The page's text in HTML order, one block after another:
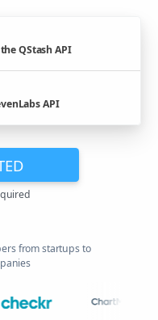
QStash API
API
from startups to